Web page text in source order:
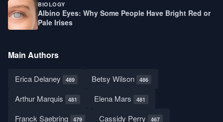
BIOLOGY
Albino Eyes: Why Some People Have Bright Red or
Pale Irises
Main Authors
Erica Delaney 489 Betsy Wilson 486
Arthur Marquis 481 Elena Mars 481
Franck Saebring 479 Cassidy Perry 467